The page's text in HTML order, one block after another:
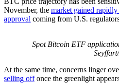
November, the market gained rapidly
approval coming from U.S.
Spot Bitcoin ETF
At the same time, concerns linger
selling offonce the greenlight